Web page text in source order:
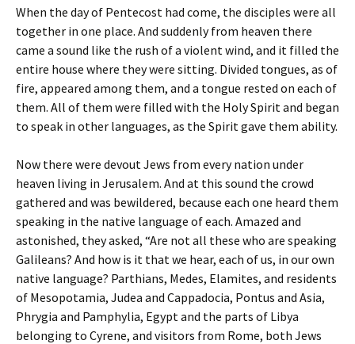
When the day of Pentecost had come, the disciples were all
together in one place. And suddenly from heaven there
came a sound like the rush of a violent wind, and it filled the
entire house where they were sitting. Divided tongues, as of
fire, appeared among them, and a tongue rested on each of
them. All of them were filled with the Holy Spirit and began
to speak in other languages, as the Spirit gave them ability.
Now there were devout Jews from every nation under
heaven living in Jerusalem. And at this sound the crowd
gathered and was bewildered, because each one heard them
speaking in the native language of each. Amazed and
astonished, they asked, “Are not all these who are speaking
Galileans? And how is it that we hear, each of us, in our own
native language? Parthians, Medes, Elamites, and residents
of Mesopotamia, Judea and Cappadocia, Pontus and Asia,
Phrygia and Pamphylia, Egypt and the parts of Libya
belonging to Cyrene, and visitors from Rome, both Jews